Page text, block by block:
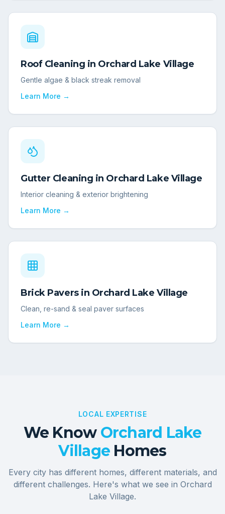
Roof Cleaning in Orchard Lake Village
Gentle algae & black streak removal
Learn More →
Gutter Cleaning in Orchard Lake Village
Interior cleaning & exterior brightening
Learn More →
Brick Paversin Orchard Lake Village
Clean, re-sand & seal paver surfaces
Learn More →
LOCAL EXPERTISE
We Know Orchard Lake
Village Homes
Every city has different homes, different materials, and
different challenges. Here's what we see in Orchard
Lake Village.